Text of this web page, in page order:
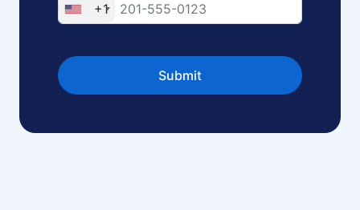
+1
Submit